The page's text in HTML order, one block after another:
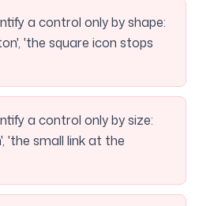
a control only by shape:
'the square icon stops
a control only by size:
'the small link at the